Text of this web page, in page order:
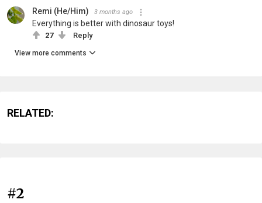
Remi (He/Him) 3 months ago
Everything is better with dinosaur toys!
27 Reply
View more comments
RELATED:
#2